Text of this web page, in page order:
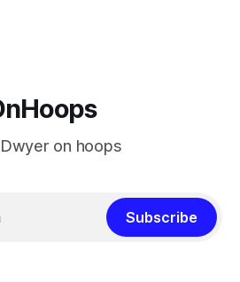
on hoops
Subscribe